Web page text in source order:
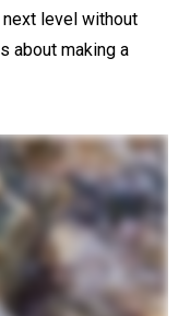
level without
about making a